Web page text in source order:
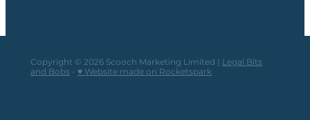
Copyright © 2026 Scooch Marketing Limited | Legal Bits
and Bobs - ♥ Website made on Rocketspark